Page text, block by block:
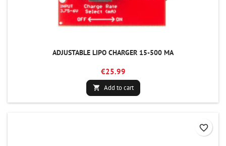
ADJUSTABLE LIPO CHARGER 15-500 MA
€25.99
 Add to cart
favorite_border